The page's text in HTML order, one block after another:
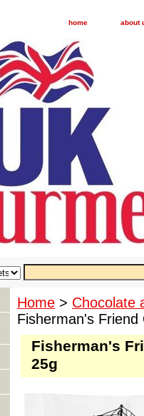
home about
Home > Chocolate
Fisherman's
Fisherman's
25g